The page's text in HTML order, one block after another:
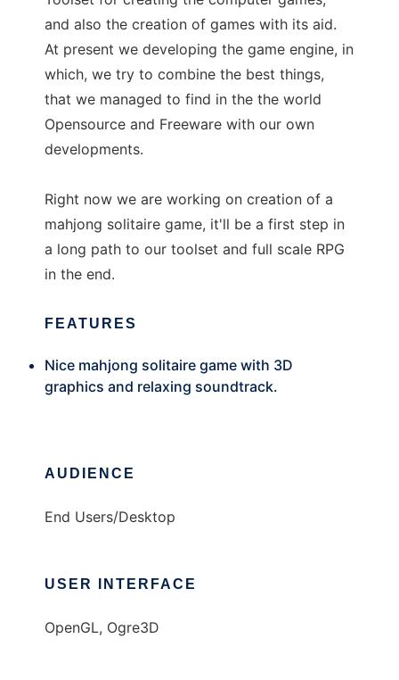
and also the creation of games with its aid.
At present we developing the game engine, in
which, we try to combine the best things,
that we managed to find in the the world
Opensource and Freeware with our own
developments.
Right now we are working on creation of a
mahjong solitaire game, it'll be a first step in
a long path to our toolset and full scale RPG
in the end.
FEATURES
Nice mahjong solitaire game with 3D
graphics and relaxing soundtrack.
AUDIENCE
End Users/Desktop
USER INTERFACE
OpenGL, Ogre3D